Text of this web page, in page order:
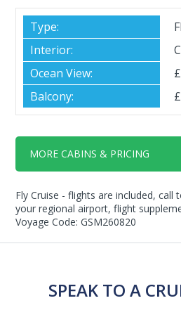
MORE CABINS & PRICING
Fly Cruise - flights are included, call
your regional airport, flight
Voyage Code: GSM260820
SPEAK TO A